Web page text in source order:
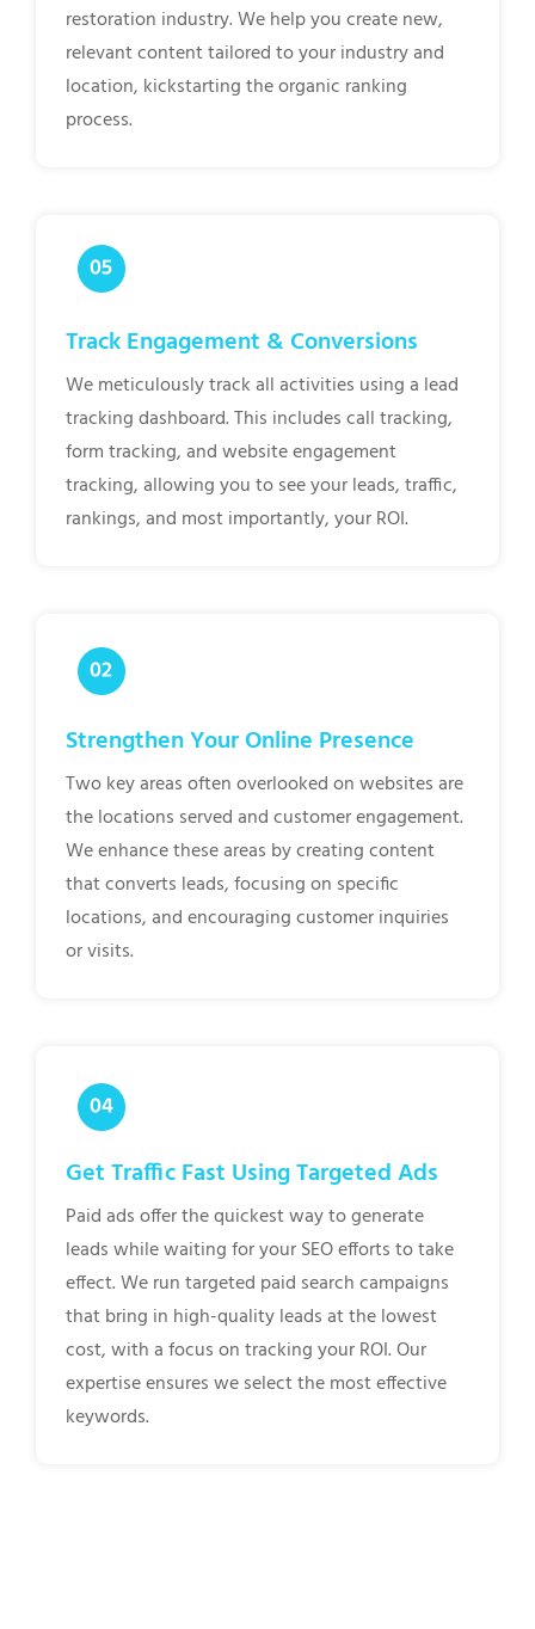
restoration industry. We help you create new,
relevant content tailored to your industry and
location, kickstarting the organic ranking
process.
Track Engagement & Conversions
We meticulously track all activities using a lead
tracking dashboard. This includes call tracking,
form tracking, and website engagement
tracking, allowing you to see your leads, traffic,
rankings, and most importantly, your ROI.
Strengthen Your Online Presence
Two key areas often overlooked on websites are
the locations served and customer engagement.
We enhance these areas by creating content
that converts leads, focusing on specific
locations, and encouraging customer inquiries
or visits.
Get Traffic Fast Using Targeted Ads
Paid ads offer the quickest way to generate
leads while waiting for your SEO efforts to take
effect. We run targeted paid search campaigns
that bring in high-quality leads at the lowest
cost, with a focus on tracking your ROI. Our
expertise ensures we select the most effective
keywords.